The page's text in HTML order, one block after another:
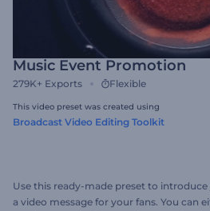
Music Event Promotion
279K+ Exports Flexible
This video preset was created using
Broadcast Video Editing Toolkit
Use this ready-made preset to
a video message for your fans. You can